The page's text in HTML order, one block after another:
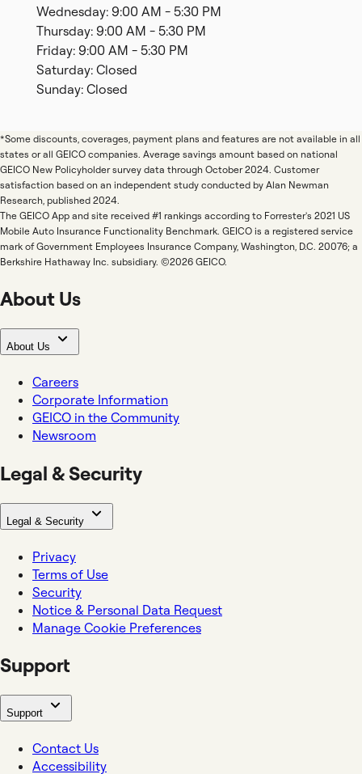
Wednesday: 9:00 AM - 5:30 PM
Thursday: 9:00 AM - 5:30 PM
Friday: 9:00 AM - 5:30 PM
Saturday: Closed
Sunday: Closed
*Some discounts, coverages, payment plans and features are not available in all
states or all GEICO companies. Average savings amount based on national
GEICO New Policyholder survey data through October 2024. Customer
satisfaction based on an independent study conducted by Alan Newman
Research, published 2024.
The GEICO App and site received #1 rankings according to Forrester's 2021 US
Mobile Auto Insurance Functionality Benchmark. GEICO is a registered service
mark of Government Employees Insurance Company, Washington, D.C. 20076; a
Berkshire Hathaway Inc. subsidiary. ©2026 GEICO.